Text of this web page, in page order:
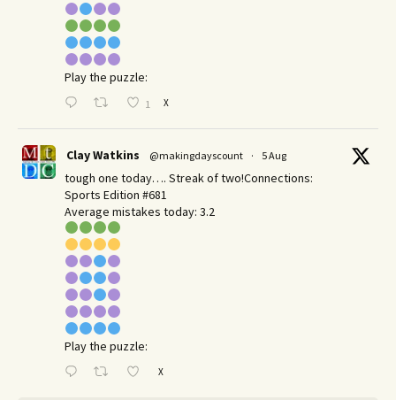
Play the puzzle:
1 X
Clay Watkins @makingdayscount · 5 Aug
tough one today…. Streak of two!Connections:
Sports Edition #681
Average mistakes today: 3.2
Play the puzzle:
X